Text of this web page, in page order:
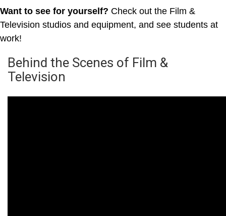
Want to see for yourself? Check out the Film &
Television studios and equipment, and see students at
work!
Behind the Scenes of Film &
Television